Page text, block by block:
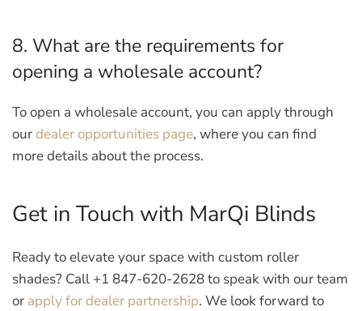
8. What are the requirements for
opening a wholesale account?
To open a wholesale account, you can apply through
ourdealer opportunities page, where you can find
more details about the process.
Get in Touch with MarQi Blinds
Ready to elevate your space with custom roller
shades? Call +1 847-620-2628 to speak with our team
or apply for dealer partnership. We look forward to